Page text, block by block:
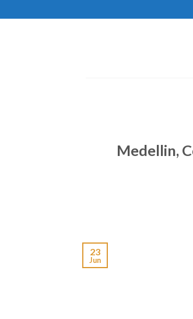
to
Medellin,
23
Jun